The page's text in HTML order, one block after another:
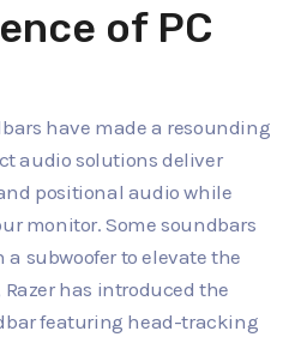
of PC
have made a resounding
audio solutions deliver
positional audio while
monitor. Some soundbars
subwoofer to elevate the
has introduced the
featuring head-tracking